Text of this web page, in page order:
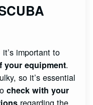
important to
your equipment.
so it’s essential
check with your